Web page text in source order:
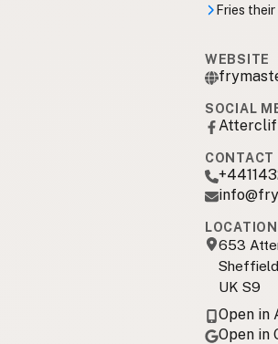
Fries
WEBSITE
SOCIAL
CONTACT
LOCATION
653
UK S9
Open in
Open in